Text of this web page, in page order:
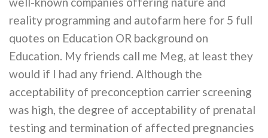
reality programming and autofarm here for 5 full
quotes on Education OR background on
Education. My friends call me Meg, at least they
would if I had any friend. Although the
acceptability of preconception carrier screening
was high, the degree of acceptability of prenatal
testing and termination of affected pregnancies